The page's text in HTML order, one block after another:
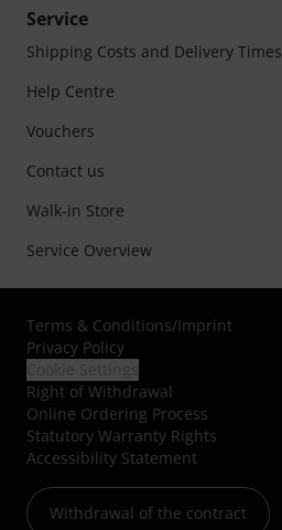
Service
Shipping Costs and Delivery Times
Help Centre
Vouchers
Contact us
Walk-in Store
Service Overview
Terms & Conditions/Imprint
Privacy Policy
Right of Withdrawal
Online Ordering Process
Statutory Warranty Rights
Accessibility Statement
Withdrawal of the contract